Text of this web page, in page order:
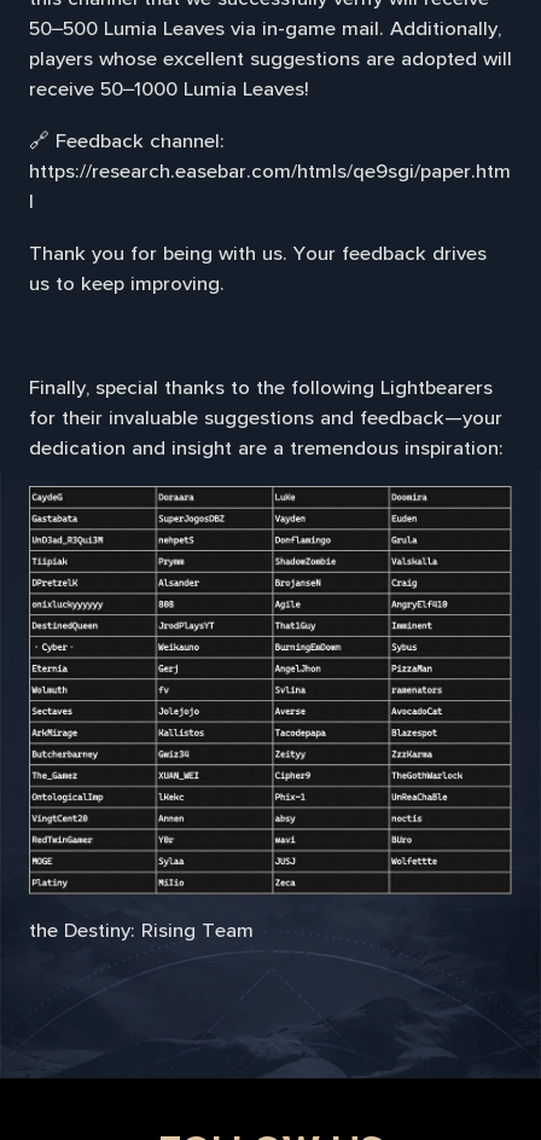
50–500 Lumia Leaves via in-game mail. Additionally,
players whose excellent suggestions are adopted will
receive 50–1000 Lumia Leaves!
🔗 Feedback channel:
https://research.easebar.com/htmls/qe9sgi/paper.htm
l
Thank you for being with us. Your feedback drives
us to keep improving.
Finally, special thanks to the following Lightbearers
for their invaluable suggestions and feedback—your
dedication and insight are a tremendous inspiration:
the Destiny: Rising Team